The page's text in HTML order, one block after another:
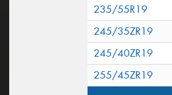
235/55R19
245/35ZR19
245/40ZR19
255/45ZR19